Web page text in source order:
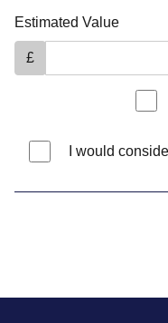
Estimated Value
£
I would